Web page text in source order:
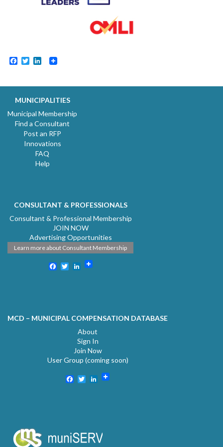
Facebook
TwitterLinkedIn
MUNICIPALITIES
Municipal Membership
Find a Consultant
Post an RFP
Innovations
FAQ
Help
CONSULTANT & PROFESSIONALS
Consultant & Professional Membership
JOIN NOW
Advertising Opportunities
Learn more about Consultant Membership
Facebook
TwitterLinkedIn
MCD – MUNICIPAL COMPENSATION DATABASE
About
Sign In
Join Now
User Group (coming soon)
Facebook
TwitterLinkedIn